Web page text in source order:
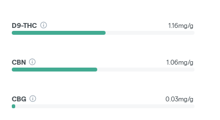
D9-THC 1.16mg/g
CBN 1.06mg/g
CBG 0.03mg/g